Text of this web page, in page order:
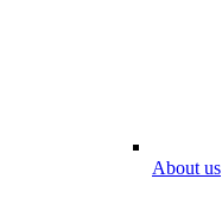
About us